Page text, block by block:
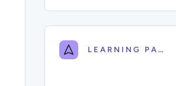
LEARNING PATH